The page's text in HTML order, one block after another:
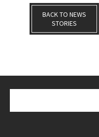
BACK TO NEWS
STORIES